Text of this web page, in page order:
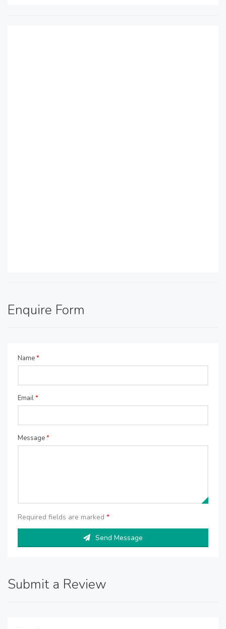
Enquire Form
Name*
Email*
Message*
Required fields are marked *
Send Message
Submit a Review